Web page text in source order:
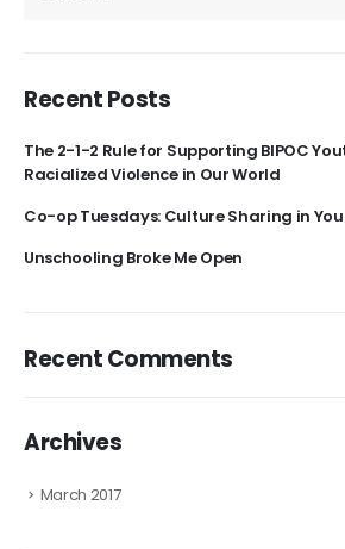
Recent Posts
The 2-1-2 Rule for Supporting BIPOC
Racialized Violence in Our World
Co-op Tuesdays: Culture Sharing in
Unschooling Broke Me Open
Recent Comments
Archives
March 2017